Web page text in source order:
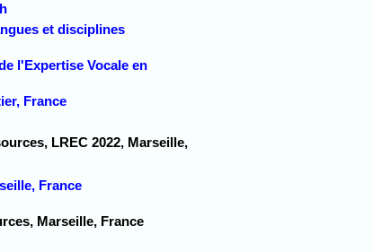
et disciplines
l'Expertise Vocale en
France
LREC 2022, Marseille,
France
Marseille, France